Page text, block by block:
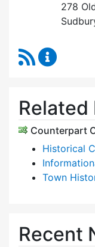
278
RSS Feed
Counterpart
Historical
Town
Recent